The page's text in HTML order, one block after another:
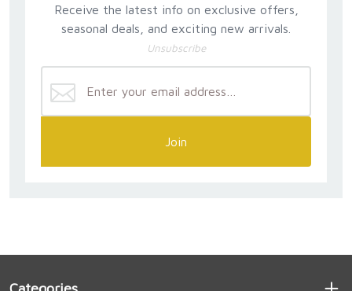
Receive the latest info on exclusive offers,
seasonal deals, and exciting new arrivals.
Unsubscribe
Join